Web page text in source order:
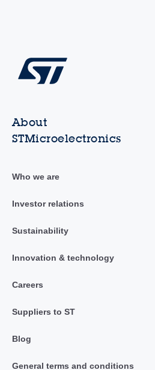
About
STMicroelectronics
Who we are
Investor relations
Sustainability
Innovation & technology
Careers
Suppliers to ST
Blog
General terms and conditions